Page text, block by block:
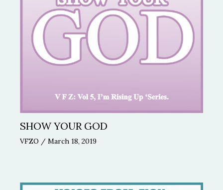
SHOW YOUR GOD
VFZO / March 18, 2019